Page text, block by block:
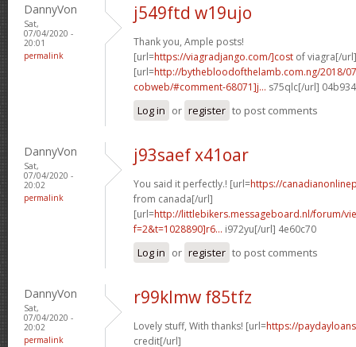
DannyVon
Sat,
07/04/2020 -
20:01
permalink
j549ftd w19ujo
Thank you, Ample posts!
[url=https://viagradjango.com/]cost of viagra[/url]
[url=http://bythebloodofthelamb.com.ng/2018/
cobweb/#comment-68071]j... s75qlc[/url]
Log in or register to post comments
DannyVon
Sat,
07/04/2020 -
20:02
permalink
j93saef x41oar
You said it perfectly.! [url=https://
from canada[/url]
[url=http://littlebikers.messageboard.nl/forum/
f=2&t=1028890]r6... i972yu[/url] 4e60c70
Log in or register to post comments
DannyVon
Sat,
07/04/2020 -
20:02
permalink
r99klmw f85tfz
Lovely stuff, With thanks! [url=https://
credit[/url]